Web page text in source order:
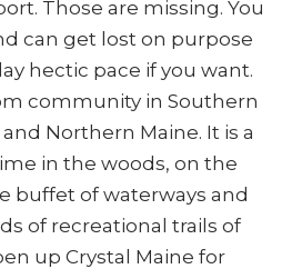
Those are missing. You
can get lost on purpose
hectic pace if you want.
community in Southern
Northern Maine. It is a
in the woods, on the
buffet of waterways and
of recreational trails of
up Crystal Maine for